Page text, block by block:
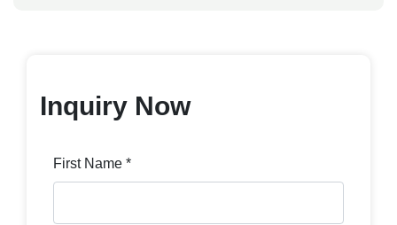
Inquiry Now
First Name *